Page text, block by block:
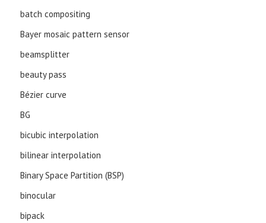
batch compositing
Bayer mosaic pattern sensor
beamsplitter
beauty pass
Bézier curve
BG
bicubic interpolation
bilinear interpolation
Binary Space Partition (BSP)
binocular
bipack